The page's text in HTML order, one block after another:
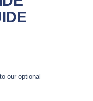
our optional